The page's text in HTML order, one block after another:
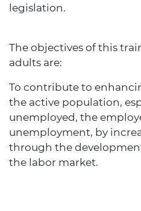
legislation.
The objectives of this
adults are:
To contribute to
the active population,
unemployed, the
unemployment, by
through the
the labor market.